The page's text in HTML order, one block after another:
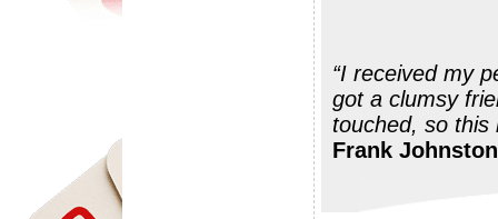
“I received my pegs today. Thank you;
got a clumsy
Frank